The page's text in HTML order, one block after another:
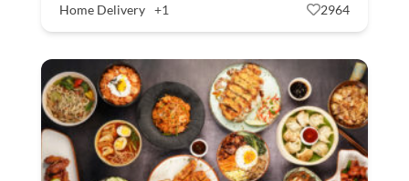
Home Delivery +1 2964